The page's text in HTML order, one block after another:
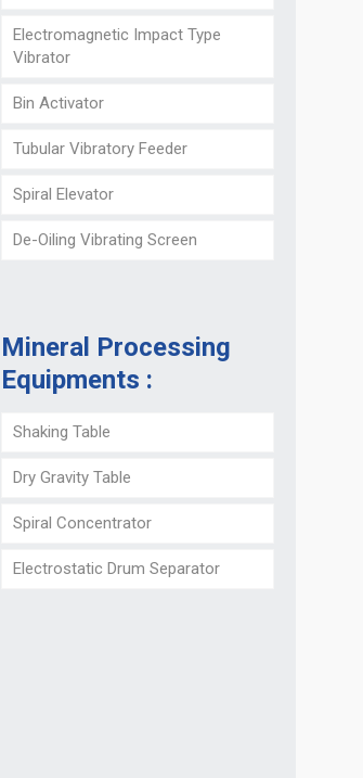
Electromagnetic Impact Type
Vibrator
Bin Activator
Tubular Vibratory Feeder
Spiral Elevator
De-Oiling Vibrating Screen
Mineral Processing
Equipments :
Shaking Table
Dry Gravity Table
Spiral Concentrator
Electrostatic Drum Separator